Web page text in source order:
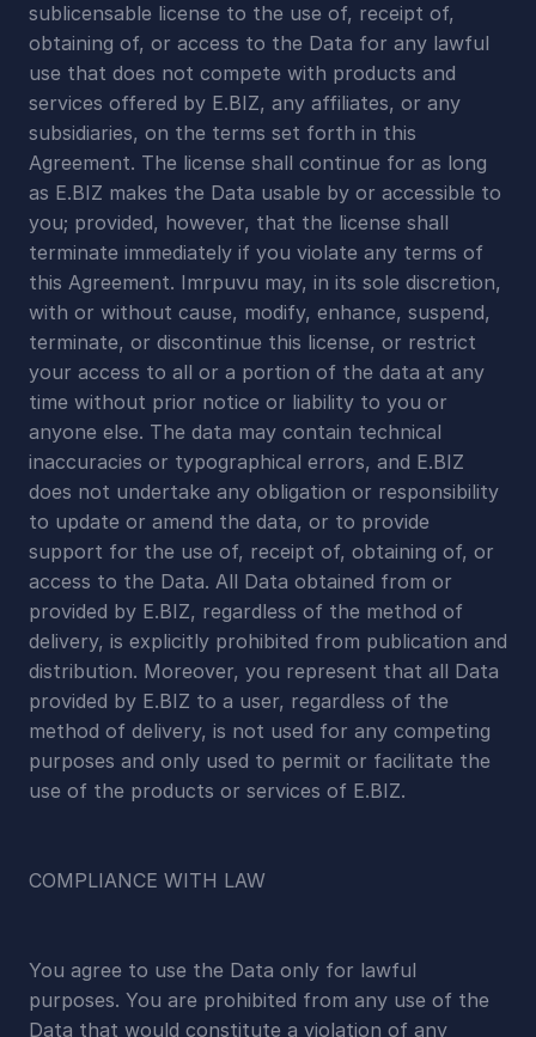
sublicensable license to the use of, receipt of,
obtaining of, or access to the Data for any lawful
use that does not compete with products and
services offered by E.BIZ, any affiliates, or any
subsidiaries, on the terms set forth in this
Agreement. The license shall continue for as long
as E.BIZ makes the Data usable by or accessible to
you; provided, however, that the license shall
terminate immediately if you violate any terms of
this Agreement. Imrpuvu may, in its sole discretion,
with or without cause, modify, enhance, suspend,
terminate, or discontinue this license, or restrict
your access to all or a portion of the data at any
time without prior notice or liability to you or
anyone else. The data may contain technical
inaccuracies or typographical errors, and E.BIZ
does not undertake any obligation or responsibility
to update or amend the data, or to provide
support for the use of, receipt of, obtaining of, or
access to the Data. All Data obtained from or
provided by E.BIZ, regardless of the method of
delivery, is explicitly prohibited from publication and
distribution. Moreover, you represent that all Data
provided by E.BIZ to a user, regardless of the
method of delivery, is not used for any competing
purposes and only used to permit or facilitate the
use of the products or services of E.BIZ.
COMPLIANCE WITH LAW
You agree to use the Data only for lawful
purposes. You are prohibited from any use of the
Data that would constitute a violation of any